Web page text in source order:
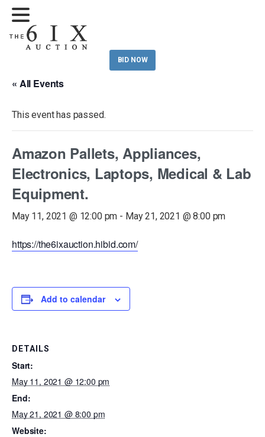
BID NOW
« All Events
This event has passed.
Amazon Pallets, Appliances,
Electronics, Laptops, Medical & Lab
Equipment.
May 11, 2021 @ 12:00 pm - May 21, 2021 @ 8:00 pm
https://the6ixauction.hibid.com/
Add to calendar
DETAILS
Start:
May 11, 2021 @ 12:00 pm
End:
May 21, 2021 @ 8:00 pm
Website: